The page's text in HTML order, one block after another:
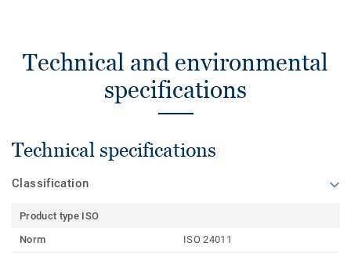
Technical and environmental
specifications
Technical specifications
Classification
Product type ISO
Norm
ISO 24011